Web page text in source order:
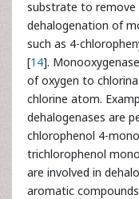
substrate to remove
dehalogenation of
such as 4-
[14].
of oxygen to
chlorine atom.
dehalogenases are
chlorophenol 4-
trichlorophenol
are involved in
aromatic